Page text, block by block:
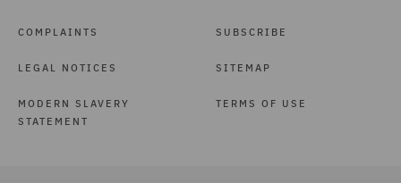
COMPLAINTS
LEGAL NOTICES
MODERN SLAVERY
STATEMENT
SUBSCRIBE
SITEMAP
TERMS OF USE